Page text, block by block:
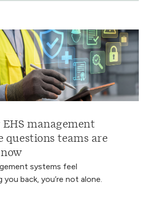
management
questions teams are
systems feel
you back, you’re not alone.